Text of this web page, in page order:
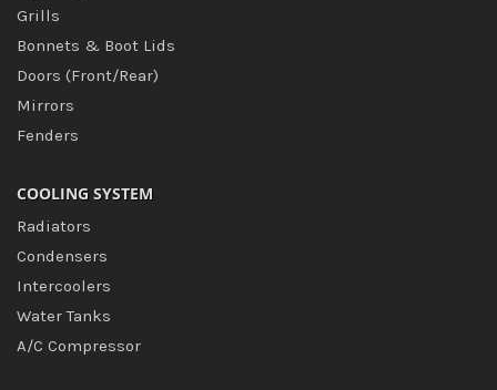
Grills
Bonnets & Boot Lids
Doors (Front/Rear)
Mirrors
Fenders
COOLING SYSTEM
Radiators
Condensers
Intercoolers
Water Tanks
A/C Compressor